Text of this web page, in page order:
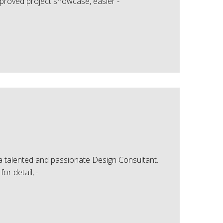
and passionate Design Consultant.
detail, -